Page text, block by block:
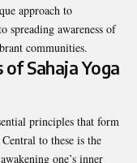
approach to
spreading awareness of
communities.
Sahaja Yoga
principles that form
to these is the
one’s inner